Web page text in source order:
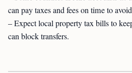
can pay taxes and fees on time to
– Expect local property tax bills to
can block transfers.